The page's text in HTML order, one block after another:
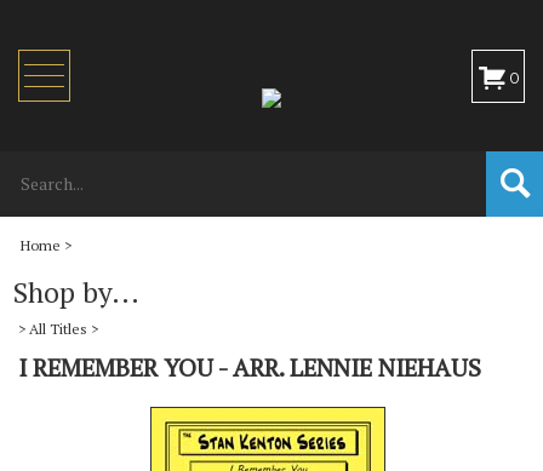
Toggle
navigation
0
Home >
Shop by...
> All Titles >
I REMEMBER YOU - ARR. LENNIE NIEHAUS